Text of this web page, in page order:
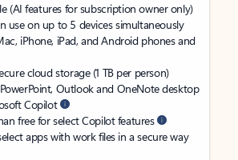
(AI features for subscription owner only)
use on up to 5 devices simultaneously
iPhone, iPad, and Android phones and
cloud storage (1 TB per person)
PowerPoint, Outlook and OneNote desktop
Copilot
free for select Copilot features
apps with work files in a secure way